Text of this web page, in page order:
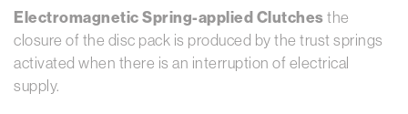
Electromagnetic Spring-applied Clutchesthe
closure of the disc pack is produced by the trust springs
activated when there is an interruption of electrical
supply.